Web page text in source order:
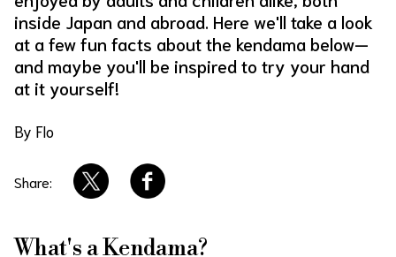
inside Japan and abroad. Here we'll take a look
at a few fun facts about the kendama below—
and maybe you'll be inspired to try your hand
at it yourself!
By Flo
Share:
What's a Kendama?